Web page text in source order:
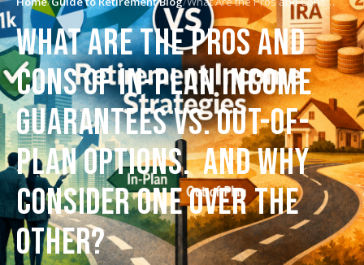
WHAT ARE THE PROS AND
CONS OF IN-PLAN INCOME
GUARANTEES VS. OUT-OF-
PLAN OPTIONS. AND WHY
CONSIDER ONE OVER THE
OTHER?